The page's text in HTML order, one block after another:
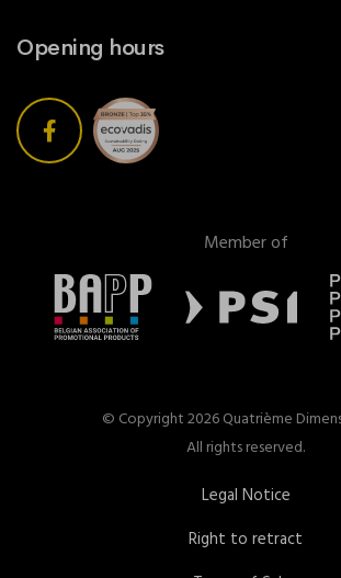
Opening hours
Member of
© Copyright 2026 Quatrième
All rights reserved.
Legal Notice
Right to retract